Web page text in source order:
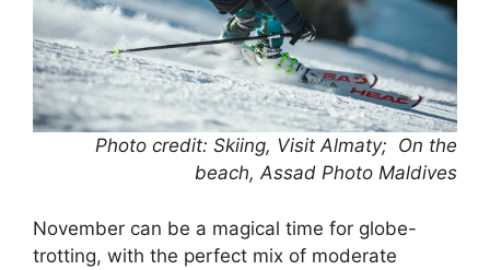
Photo credit: Skiing, Visit Almaty; On the
beach, Assad Photo Maldives
November can be a magical time for globe-
trotting, with the perfect mix of moderate